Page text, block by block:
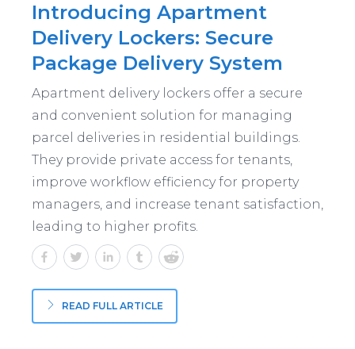
Introducing Apartment
Delivery Lockers: Secure
Package Delivery System
Apartment delivery lockers offer a secure
and convenient solution for managing
parcel deliveries in residential buildings.
They provide private access for tenants,
improve workflow efficiency for property
managers, and increase tenant satisfaction,
leading to higher profits.
READ FULL ARTICLE